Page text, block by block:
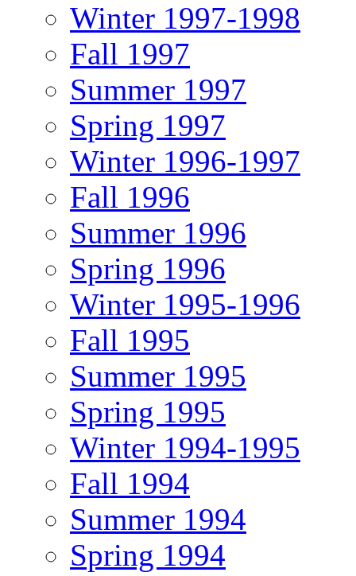
Winter 1997-1998
Fall 1997
Summer 1997
Spring 1997
Winter 1996-1997
Fall 1996
Summer 1996
Spring 1996
Winter 1995-1996
Fall 1995
Summer 1995
Spring 1995
Winter 1994-1995
Fall 1994
Summer 1994
Spring 1994